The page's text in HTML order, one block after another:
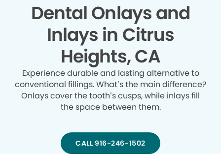
Dental Onlays and
Inlays in Citrus
Heights, CA
Experience durable and lasting alternative to
conventional fillings. What’s the main difference?
Onlays cover the tooth’s cusps, while inlays fill
the space between them.
CALL 916-246-1502